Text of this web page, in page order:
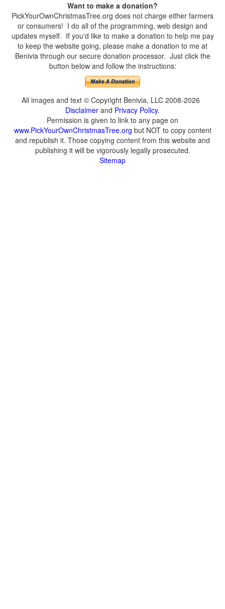
Want to make a donation?
PickYourOwnChristmasTree.org does not charge either farmers
or consumers! I do all of the programming, web design and
updates myself. If you'd like to make a donation to help me pay
to keep the website going, please make a donation to me at
Benivia through our secure donation processor. Just click the
button below and follow the instructions:
All images and text © Copyright Benivia, LLC 2008-2026
Disclaimer and Privacy Policy.
Permission is given to link to any page on
www.PickYourOwnChristmasTree.org but NOT to copy content
and republish it. Those copying content from this website and
publishing it will be vigorously legally prosecuted.
Sitemap